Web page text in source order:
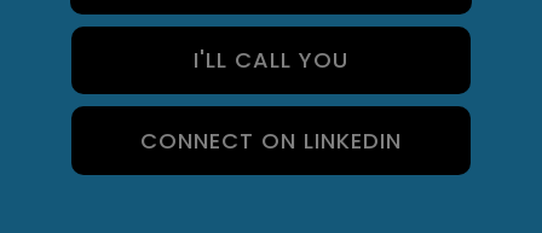
I'LL CALL YOU
CONNECT ON LINKEDIN